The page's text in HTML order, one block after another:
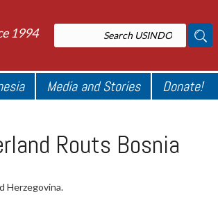
1994
Media and Stories Donate!
Routs Bosnia
Herzegovina.